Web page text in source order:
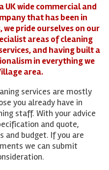
UK wide commercial and
that has been in
pride ourselves on our
areas of cleaning
and having built a
in everything we
area.
services are mostly
you already have in
staff. With your advice
and quote,
and budget. If you are
we can submit